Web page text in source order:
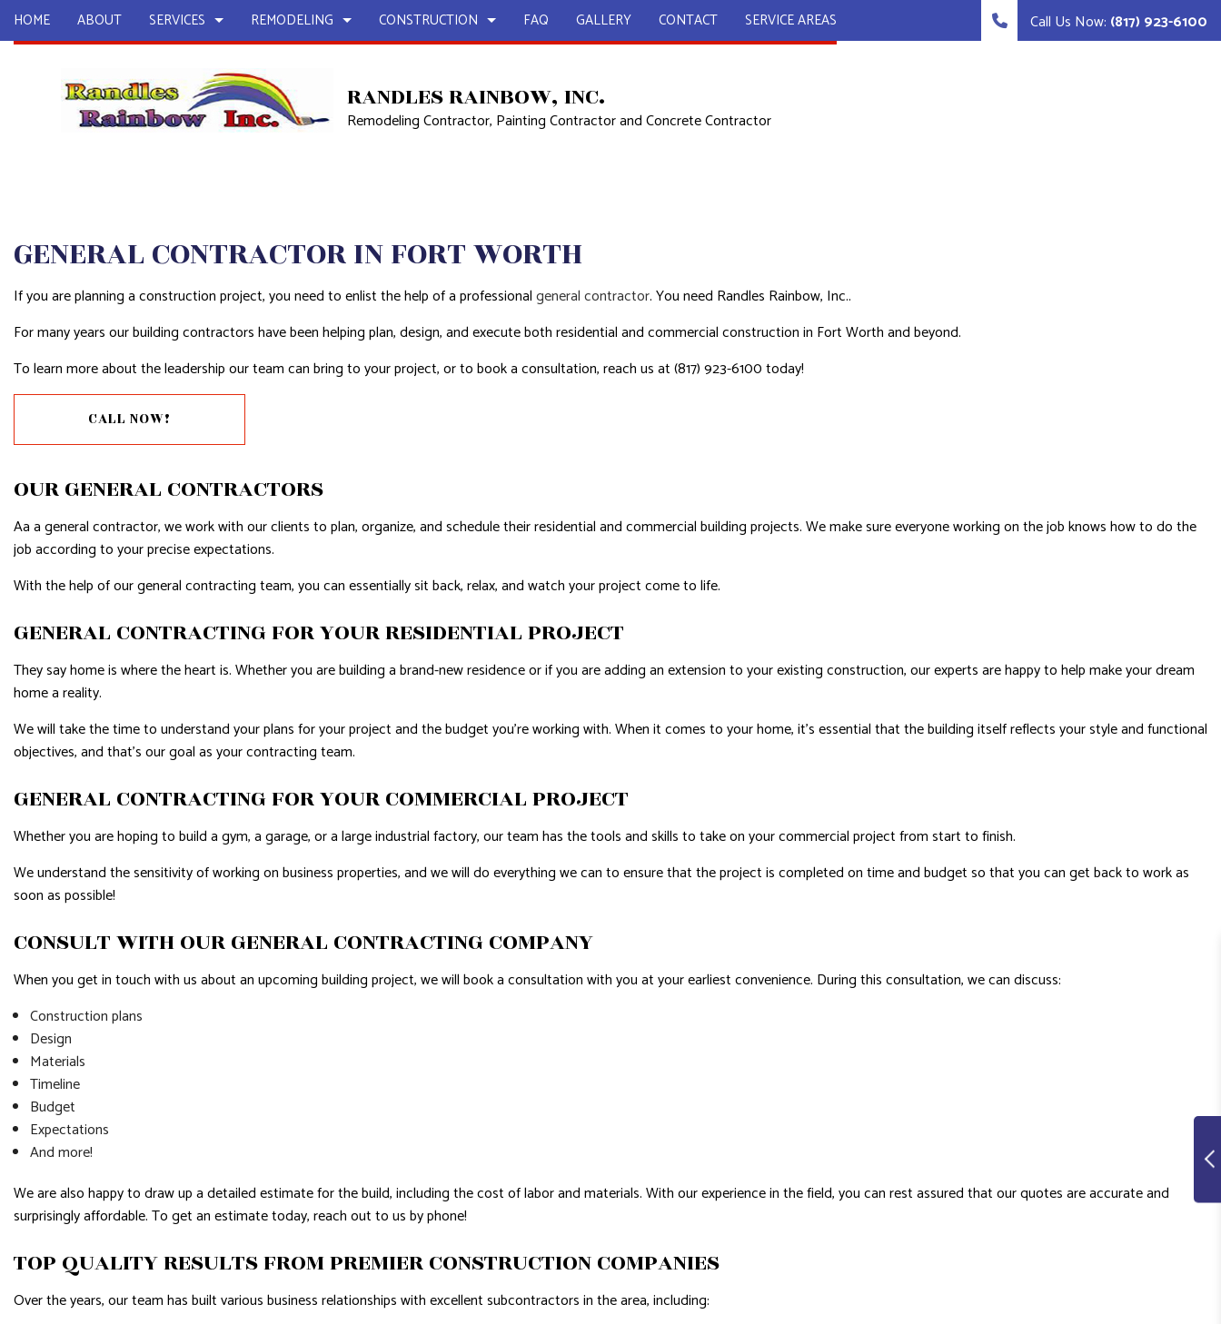
HOME ABOUT SERVICES
CARPENTRY
CHIMNEY REPAIR
COUNTERTOP INSTALLATION
GRANITE COUNTERTOPS
QUARTZ COUNTERTOPS
FLOORING INSTALLATION
GENERAL CONTRACTOR
GUTTER SERVICES
HOME IMPROVEMENT
RESIDENTIAL ROOFING
WINDOW INSTALLATION
REMODELING
BASEMENT REMODELING
BATHROOM REMODELING
CONSTRUCTION
COMMERCIAL CONSTRUCTION
CONSTRUCTION CONTRACTOR
FAQ GALLERY CONTACT SERVICE AREAS Call Us Now: (817) 923-6100
RANDLES RAINBOW, INC.
Remodeling Contractor, Painting Contractor and Concrete Contractor
GENERAL CONTRACTOR IN FORT WORTH
If you are planning a construction project, you need to enlist the help of a professionalgeneral contractor. You need Randles Rainbow, Inc..
For many years our building contractors have been helping plan, design, and execute both residential and commercial construction in Fort Worth and beyond.
To learn more about the leadership our team can bring to your project, or to book a consultation, reach us at (817) 923-6100 today!
CALL NOW!
OUR GENERAL CONTRACTORS
Aa a general contractor, we work with our clients to plan, organize, and schedule their residential and commercial building projects. We make sure everyone working on the job knows how to do the
job according to your precise expectations.
With the help of our general contracting team, you can essentially sit back, relax, and watch your project come to life.
GENERAL CONTRACTING FOR YOUR RESIDENTIAL PROJECT
They say home is where the heart is. Whether you are building a brand-new residence or if you are adding an extension to your existing construction, our experts are happy to help make your dream
home a reality.
We will take the time to understand your plans for your project and the budget you’re working with. When it comes to your home, it’s essential that the building itself reflects your style and functional
objectives, and that’s our goal as your contracting team.
GENERAL CONTRACTING FOR YOUR COMMERCIAL PROJECT
Whether you are hoping to build a gym, a garage, or a large industrial factory, our team has the tools and skills to take on your commercial project from start to finish.
We understand the sensitivity of working on business properties, and we will do everything we can to ensure that the project is completed on time and budget so that you can get back to work as
soon as possible!
CONSULT WITH OUR GENERAL CONTRACTING COMPANY
When you get in touch with us about an upcoming building project, we will book a consultation with you at your earliest convenience. During this consultation, we can discuss:
Construction plans
Design
Materials
Timeline
Budget
Expectations
And more!
We are also happy to draw up a detailed estimate for the build, including the cost of labor and materials. With our experience in the field, you can rest assured that our quotes are accurate and
surprisingly affordable. To get an estimate today, reach out to us by phone!
TOP QUALITY RESULTS FROM PREMIER CONSTRUCTION COMPANIES
Over the years, our team has built various business relationships with excellent subcontractors in the area, including: